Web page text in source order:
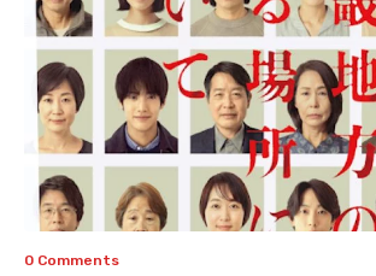
0 Comments